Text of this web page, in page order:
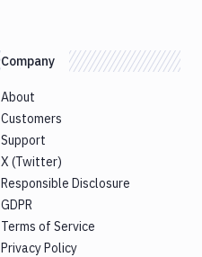
Company
About
Customers
Support
X (Twitter)
Responsible Disclosure
GDPR
Terms of Service
Privacy Policy